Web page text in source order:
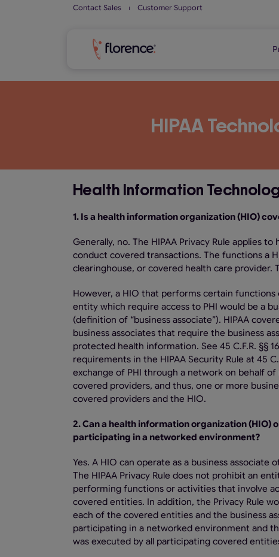
Contact Sales⏐ Customer Support
HIPAA
Health Information
1. Is a health information organization (HIO)
Generally, no. The HIPAA Privacy Rule applies
conduct covered transactions. The functions a
clearinghouse, or covered health care provider.
However, a HIO that performs certain
entity which require access to PHI would be a
(definition of “business associate”). HIPAA
business associates that require the business
protected health information. See 45 C.F.R. §§
requirements in the HIPAA Security Rule at 45
exchange of PHI through a network on behalf
covered providers, and thus, one or more
covered providers and the HIO.
2. Can a health information organization
participating in a networked environment?
Yes. A HIO can operate as a business
The HIPAA Privacy Rule does not prohibit an
performing functions or activities that involve
covered entities. In addition, the Privacy Rule
each of the covered entities and the business
participating in a networked environment and
was executed by all participating covered